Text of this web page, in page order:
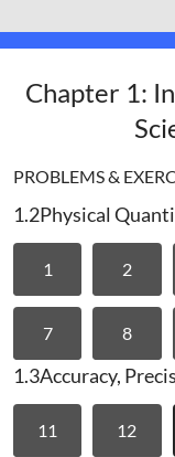
Chapter 1:
PROBLEMS &
1.2Physical
1 2
7 8
1.3Accuracy,
11 12